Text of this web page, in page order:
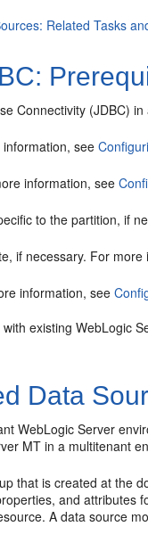
Related Tasks
Connectivity (JDBC)
information, see
information, see
to the partition, if
if necessary. For
information, see
existing WebLogic
Data
WebLogic Server
MT in a multitenant
that is created at the
and attributes
A data source